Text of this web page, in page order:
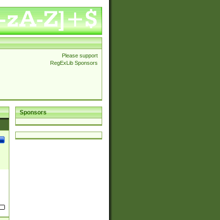
Please support
RegExLib Sponsors
Sponsors